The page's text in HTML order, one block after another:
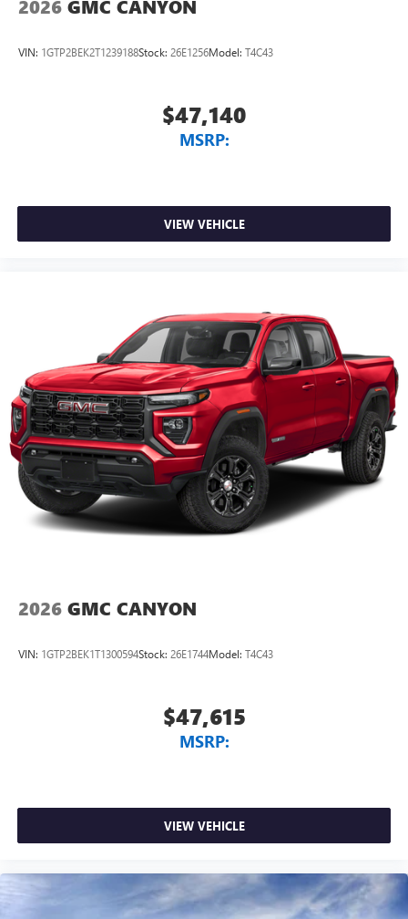
2026 GMC CANYON
VIN: 1GTP2BEK2T1239188Stock: 26E1256Model: T4C43
$47,140
MSRP:
VIEW VEHICLE
2026 GMC CANYON
VIN: 1GTP2BEK1T1300594Stock: 26E1744Model: T4C43
$47,615
MSRP:
VIEW VEHICLE